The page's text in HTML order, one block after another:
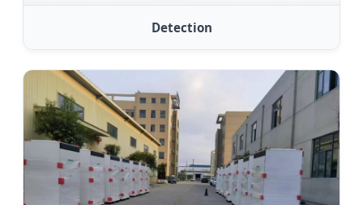
Detection